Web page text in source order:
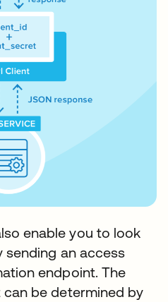
enable you to look
sending an access
endpoint. The
be determined by